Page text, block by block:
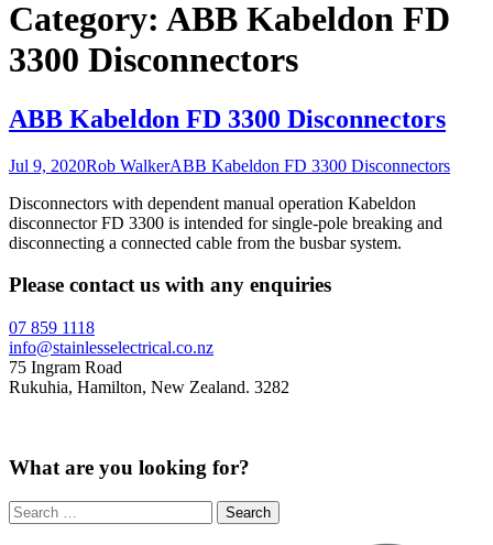
Category: ABB Kabeldon FD
3300 Disconnectors
ABB Kabeldon FD 3300 Disconnectors
Jul 9, 2020Rob WalkerABB Kabeldon FD 3300 Disconnectors
Disconnectors with dependent manual operation Kabeldon
disconnector FD 3300 is intended for single-pole breaking and
disconnecting a connected cable from the busbar system.
Please contact us with any enquiries
07 859 1118
info@stainlesselectrical.co.nz
75 Ingram Road
Rukuhia, Hamilton, New Zealand. 3282
What are you looking for?